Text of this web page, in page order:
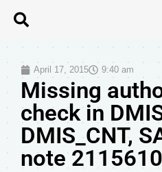
April 17, 2015 9:40 am
Missing
check in
DMIS_CNT,
note 2115610